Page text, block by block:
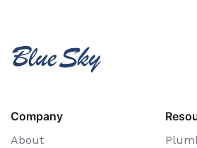
Company
About